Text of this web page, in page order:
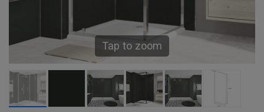
Tap to zoom